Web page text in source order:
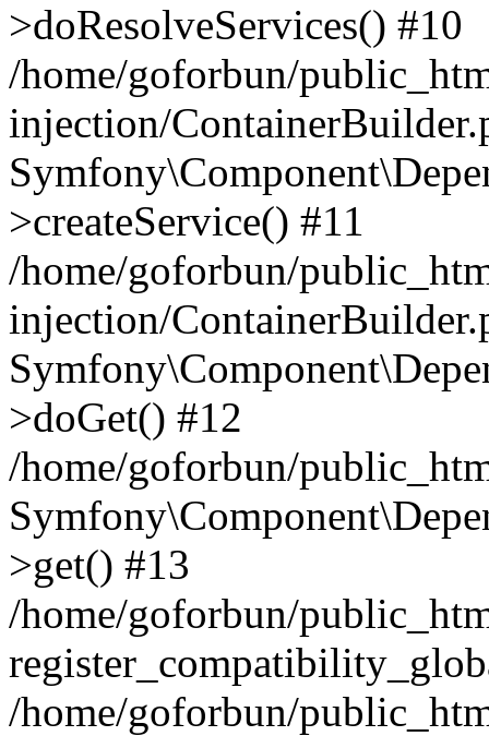
>doResolveServices() #10
/home/goforbun/
injection/
>createService() #11
/home/goforbun/
injection/
>doGet() #12
/home/goforbun/
>get() #13
/home/goforbun/
/home/goforbun/